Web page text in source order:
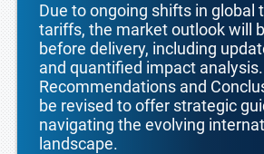
Due to ongoing shifts in global
tariffs, the market outlook will
before delivery, including
and quantified impact analysis.
Recommendations and
be revised to offer strategic
navigating the evolving
landscape.